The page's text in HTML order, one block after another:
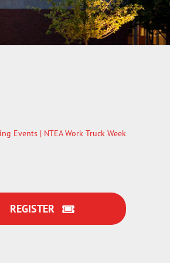
Events| NTEA Work Truck Week
REGISTER